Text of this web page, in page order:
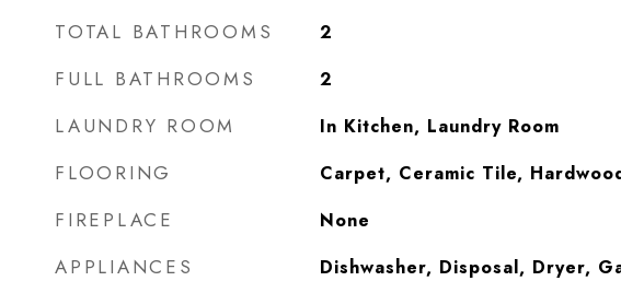
TOTAL BATHROOMS 2
FULL BATHROOMS 2
LAUNDRY ROOM In Kitchen, Laundry Room
FLOORING Carpet, Ceramic Tile,
FIREPLACE None
APPLIANCES
Dishwasher, Disposal, Dryer,